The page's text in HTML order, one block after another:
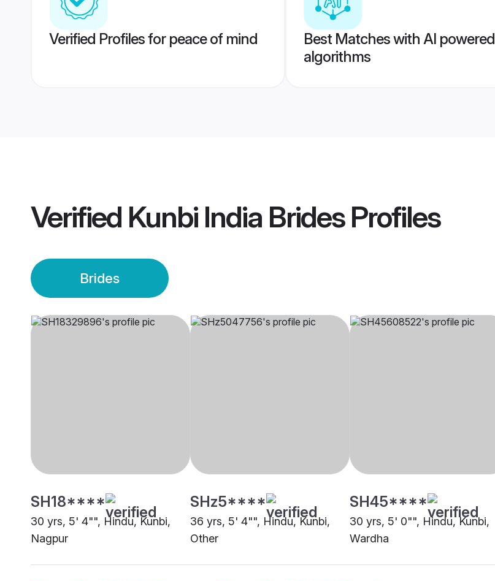
Verified Profiles for peace of mind
Best Matches with AI powered
algorithms
Verified Kunbi India BridesProfiles
Brides
SH18****
30 yrs, 5' 4"", Hindu, Kunbi,
Nagpur
SHz5****
36 yrs, 5' 4"", Hindu, Kunbi,
Other
SH45****
30 yrs, 5' 0"", Hindu, Kunbi,
Wardha